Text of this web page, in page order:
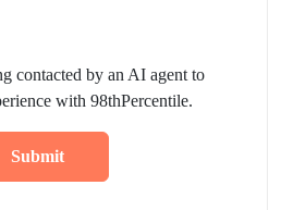
contacted by an AI agent to
with 98thPercentile.
Submit